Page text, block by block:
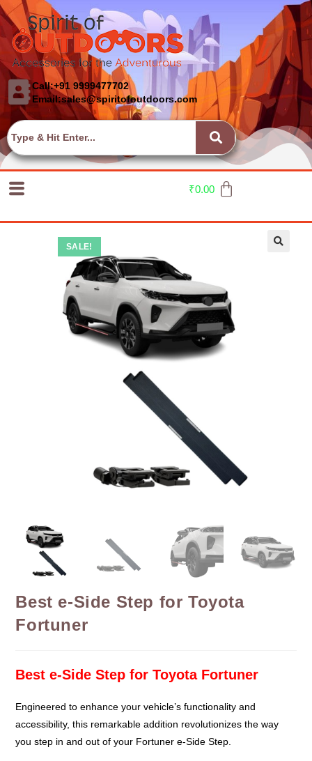
Call:+91 9999477702
Email:sales@spiritofoutdoors.com
₹0.00
SALE!
Best e-Side Step for Toyota
Fortuner
Best e-Side Step for Toyota Fortuner
Engineered to enhance your vehicle’s functionality and
accessibility, this remarkable addition revolutionizes the way
you step in and out of your Fortuner e-Side Step.